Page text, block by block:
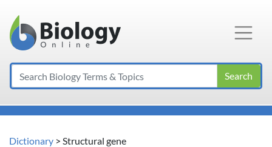
Main Navigation
Search
Dictionary > Structural gene